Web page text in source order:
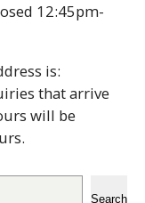
12:45pm-
is:
that arrive
will be
Search